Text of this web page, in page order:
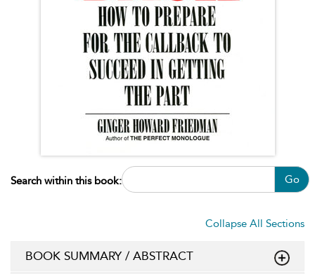
Search within this book: Go
Collapse All Sections
BOOK SUMMARY / ABSTRACT